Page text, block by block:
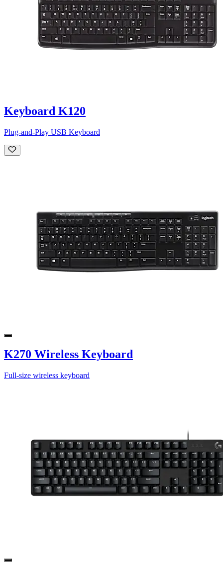
Keyboard K120
Plug-and-Play USB Keyboard
K270 Wireless Keyboard
Full-size wireless keyboard